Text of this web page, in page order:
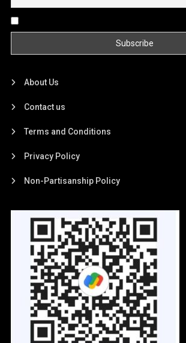
About Us
Contact us
Terms and Conditions
Privacy Policy
Non-Partisanship Policy